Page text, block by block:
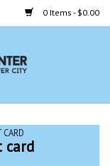
0 Items - $0.00
card